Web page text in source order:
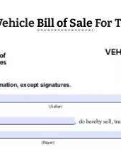
Bill of SaleFor